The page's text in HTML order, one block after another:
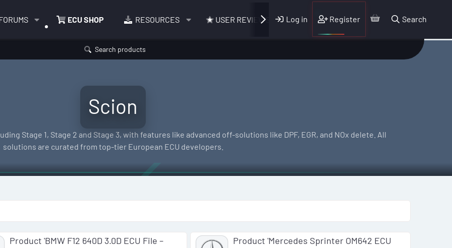
ECU SHOP RESOURCES USER REVIEWS Log in Register Search
Search products
Scion
Stage 1, Stage 2 and Stage 3, with features like advanced off-solutions like DPF, EGR, and NOx delete. All
solutions are curated from top-tier European ECU developers.
Product 'Mercedes Sprinter OM642 ECU
Product 'BMW F12 640D 3.0D ECU File –